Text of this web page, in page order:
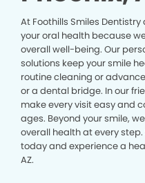
At Foothills Smiles
your oral health because
overall well-being. Our
solutions keep your smile
routine cleaning or
or a dental bridge. In our
make every visit easy and
ages. Beyond your smile,
overall health at every
today and experience a
AZ.